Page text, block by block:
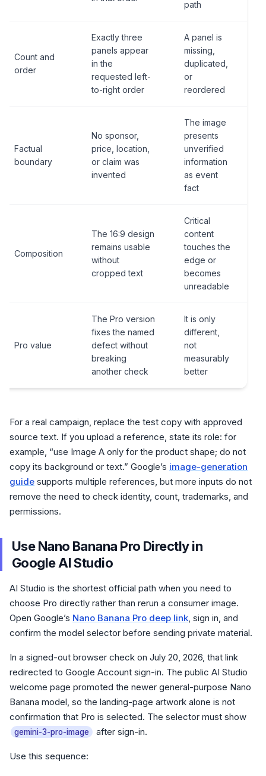
path
Count and
order
Exactly three
panels appear
in the
requested left-
to-right order
A panel is
missing,
duplicated,
or
reordered
Factual
boundary
No sponsor,
price, location,
or claim was
invented
The image
presents
unverified
information
as event
fact
Composition
The 16:9 design
remains usable
without
cropped text
Critical
content
touches the
edge or
becomes
unreadable
Pro value
The Pro version
fixes the named
defect without
breaking
another check
It is only
different,
not
measurably
better
For a real campaign, replace the test copy with approved
source text. If you upload a reference, state its role: for
example, “use Image A only for the product shape; do not
copy its background or text.” Google’s image-generation
guide supports multiple references, but more inputs do not
remove the need to check identity, count, trademarks, and
permissions.
Use Nano Banana Pro Directly in
Google AI Studio
AI Studio is the shortest official path when you need to
choose Pro directly rather than rerun a consumer image.
Open Google’s Nano Banana Pro deep link, sign in, and
confirm the model selector before sending private material.
In a signed-out browser check on July 20, 2026, that link
redirected to Google Account sign-in. The public AI Studio
welcome page promoted the newer general-purpose Nano
Banana model, so the landing-page artwork alone is not
confirmation that Pro is selected. The selector must show
gemini-3-pro-image after sign-in.
Use this sequence: